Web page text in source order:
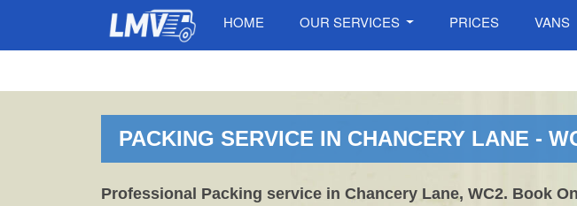
HOME OUR SERVICES PRICES VANS
PACKING SERVICE IN CHANCERY LANE -
Professional Packing service in Chancery Lane, WC2. Book